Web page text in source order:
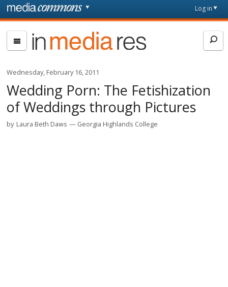
Skip to main content
page
Log in
In
Media
Res
Wednesday, February 16, 2011
Wedding Porn: The Fetishization
of Weddings through Pictures
by Laura Beth Daws Georgia Highlands College